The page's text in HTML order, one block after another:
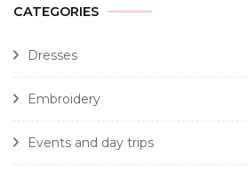
CATEGORIES
Dresses
Embroidery
Events and day trips